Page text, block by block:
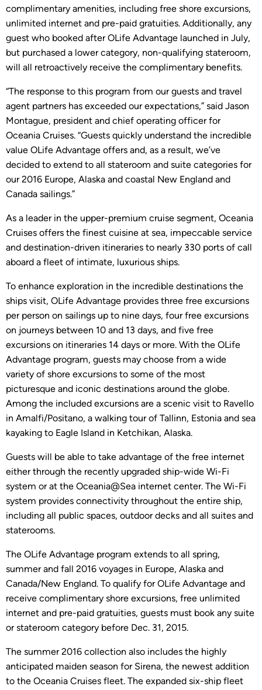
complimentary amenities, including free shore excursions,
unlimited internet and pre-paid gratuities. Additionally, any
guest who booked after OLife Advantage launched in July,
but purchased a lower category, non-qualifying stateroom,
will all retroactively receive the complimentary benefits.
“The response to this program from our guests and travel
agent partners has exceeded our expectations,” said Jason
Montague, president and chief operating officer for
Oceania Cruises. “Guests quickly understand the incredible
value OLife Advantage offers and, as a result, we’ve
decided to extend to all stateroom and suite categories for
our 2016 Europe, Alaska and coastal New England and
Canada sailings.”
As a leader in the upper-premium cruise segment, Oceania
Cruises offers the finest cuisine at sea, impeccable service
and destination-driven itineraries to nearly 330 ports of call
aboard a fleet of intimate, luxurious ships.
To enhance exploration in the incredible destinations the
ships visit, OLife Advantage provides three free excursions
per person on sailings up to nine days, four free excursions
on journeys between 10 and 13 days, and five free
excursions on itineraries 14 days or more. With the OLife
Advantage program, guests may choose from a wide
variety of shore excursions to some of the most
picturesque and iconic destinations around the globe.
Among the included excursions are a scenic visit to Ravello
in Amalfi/Positano, a walking tour of Tallinn, Estonia and sea
kayaking to Eagle Island in Ketchikan, Alaska.
Guests will be able to take advantage of the free internet
either through the recently upgraded ship-wide Wi-Fi
system or at the Oceania@Sea internet center. The Wi-Fi
system provides connectivity throughout the entire ship,
including all public spaces, outdoor decks and all suites and
staterooms.
The OLife Advantage program extends to all spring,
summer and fall 2016 voyages in Europe, Alaska and
Canada/New England. To qualify for OLife Advantage and
receive complimentary shore excursions, free unlimited
internet and pre-paid gratuities, guests must book any suite
or stateroom category before Dec. 31, 2015.
The summer 2016 collection also includes the highly
anticipated maiden season for Sirena, the newest addition
to the Oceania Cruises fleet. The expanded six-ship fleet